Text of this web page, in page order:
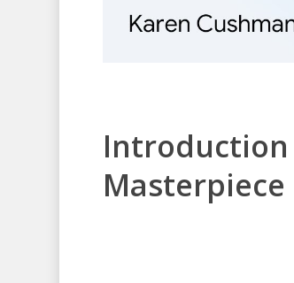
Introduction
Masterpiece